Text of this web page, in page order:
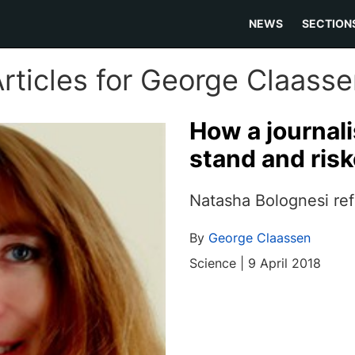
NEWS
for George
How a
stand and
Natasha Bolognesi
By George Claassen
Science | 9 April 2018